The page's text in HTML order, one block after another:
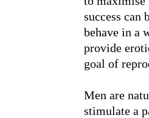
success can
behave in a
provide
goal of
Men are
stimulate a